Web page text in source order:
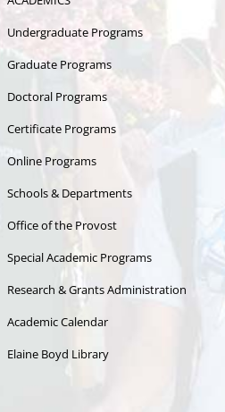
Undergraduate Programs
Graduate Programs
Doctoral Programs
Certificate Programs
Online Programs
Schools & Departments
Office of the Provost
Special Academic Programs
Research & Grants Administration
Academic Calendar
Elaine Boyd Library